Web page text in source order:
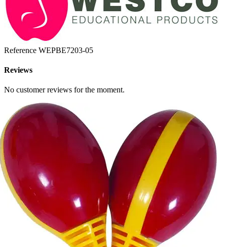
Reference WEPBE7203-05
Reviews
No customer reviews for the moment.